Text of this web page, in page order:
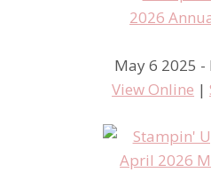
May 6 2025 -
View Online |